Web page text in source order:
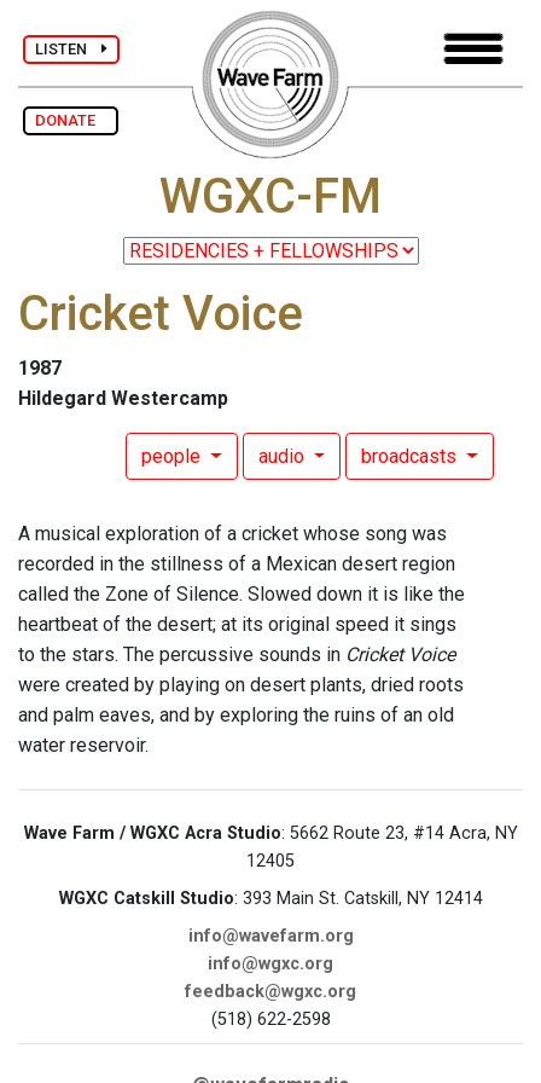
LISTEN
DONATE
WGXC-FM
Cricket Voice
1987
Hildegard Westercamp
people audio broadcasts
A musical exploration of a cricket whose song was
recorded in the stillness of a Mexican desert region
called the Zone of Silence. Slowed down it is like the
heartbeat of the desert; at its original speed it sings
to the stars. The percussive sounds in Cricket Voice
were created by playing on desert plants, dried roots
and palm eaves, and by exploring the ruins of an old
water reservoir.
Wave Farm / WGXC Acra Studio: 5662 Route 23, #14 Acra, NY
12405
WGXC Catskill Studio: 393 Main St. Catskill, NY 12414
info@wavefarm.org
info@wgxc.org
feedback@wgxc.org
(518) 622-2598